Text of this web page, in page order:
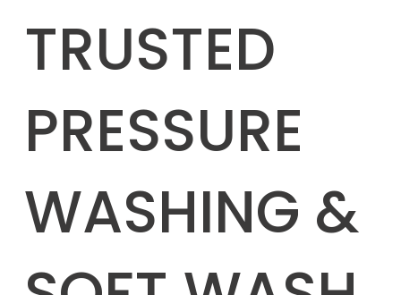
TRUSTED
PRESSURE
WASHING &